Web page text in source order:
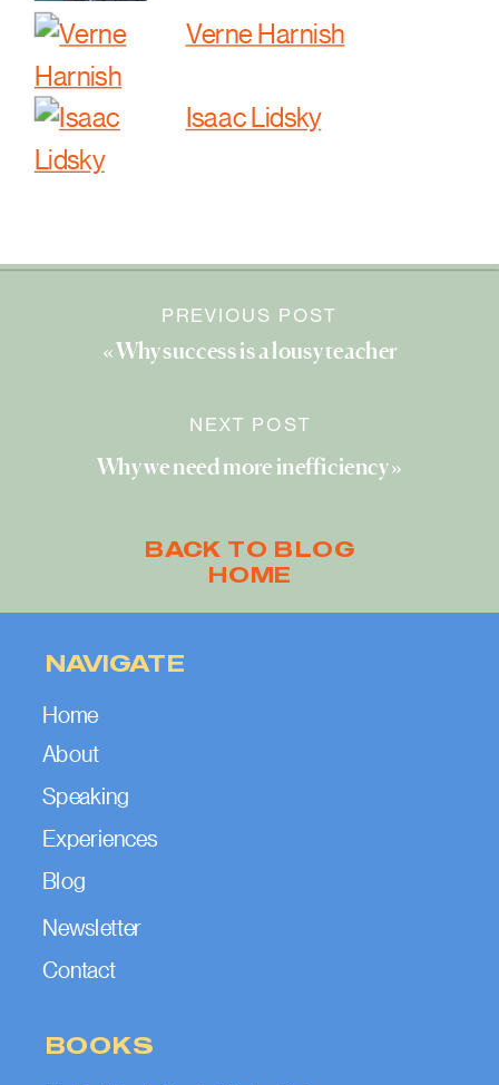
Verne Harnish
Isaac Lidsky
BACK TO BLOG
HOME
PREVIOUS POST
« Why success is a lousy teacher
NEXT POST
Why we need more inefficiency»
NAVIGATE
Home
About
Speaking
Blog
Newsletter
Contact
BOOKS
Experiences